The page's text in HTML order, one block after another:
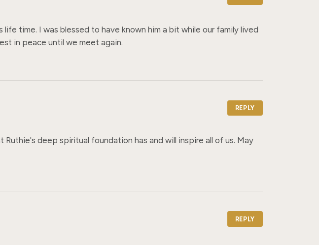
time. I was blessed to have known him a bit while our family lived
in peace until we meet again.
REPLY
deep spiritual foundation has and will inspire all of us. May
REPLY